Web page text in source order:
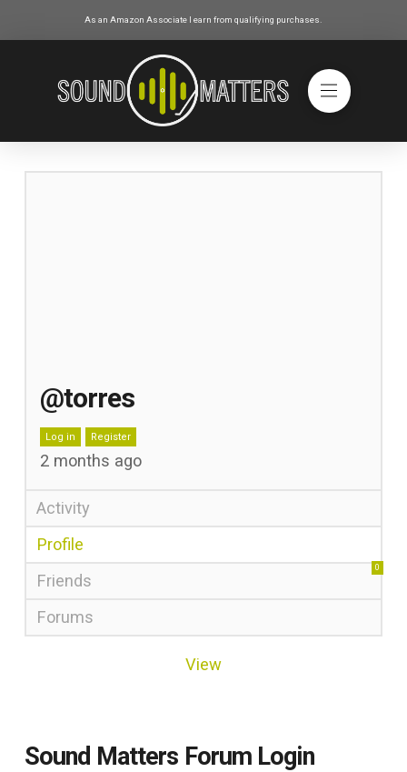
As an Amazon Associate I earn from qualifying purchases.
@torres
Log in Register
2 months ago
Activity
Profile
Friends
0
Forums
View
Sound Matters Forum Login